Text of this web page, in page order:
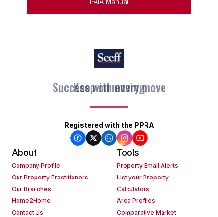
PAIA Manual
Keep on moving
Registered with the PPRA
About
Company Profile
Our Property Practitioners
Our Branches
Home2Home
Contact Us
Tools
Property Email Alerts
List your Property
Calculators
Area Profiles
Comparative Market